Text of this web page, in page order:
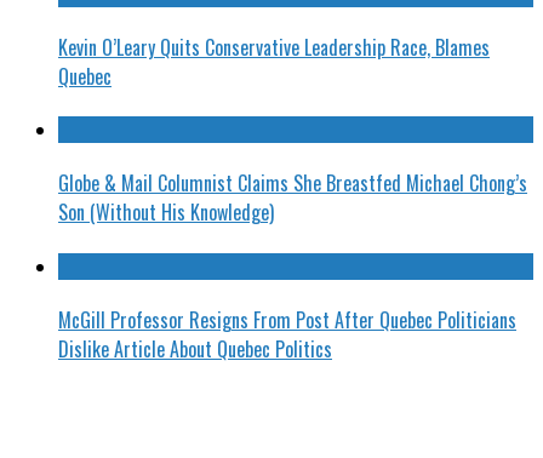
Kevin O’Leary Quits Conservative Leadership Race, Blames
Quebec
Globe & Mail Columnist Claims She Breastfed Michael Chong’s
Son (Without His Knowledge)
McGill Professor Resigns From Post After Quebec Politicians
Dislike Article About Quebec Politics